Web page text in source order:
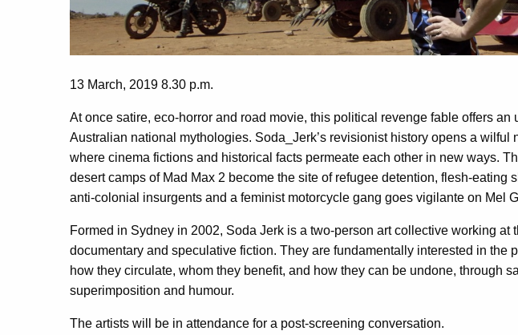
13 March, 2019 8.30 p.m.
At once satire, eco-horror and road movie, this political revenge fable offers an
Australian national mythologies. Soda_Jerk’s revisionist history opens a wilful
where cinema fictions and historical facts permeate each other in new ways.
desert camps of Mad Max 2 become the site of refugee detention, flesh-eating
anti-colonial insurgents and a feminist motorcycle gang goes vigilante on Mel
Formed in Sydney in 2002, Soda Jerk is a two-person art collective working at
documentary and speculative fiction. They are fundamentally interested in the
how they circulate, whom they benefit, and how they can be undone, through
superimposition and humour.
The artists will be in attendance for a post-screening conversation.